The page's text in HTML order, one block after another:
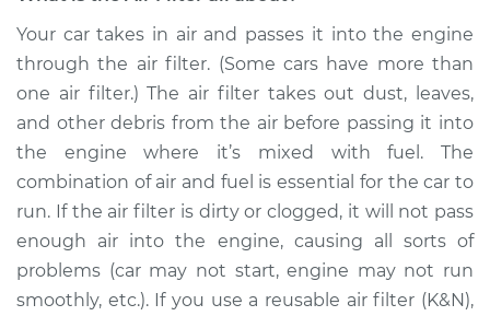
Service type
Car Air Filter
Replacement
Estimate $194.90
Shop/Dealer Price $208.48-$241.10
2015 Hyundai Santa
Fe XL
Your car takes in air and passes it into the engine
through the air filter. (Some cars have more than
one air filter.) The air filter takes out dust, leaves,
and other debris from the air before passing it into
the engine where it’s mixed with fuel. The
combination of air and fuel is essential for the car to
run. If the air filter is dirty or clogged, it will not pass
enough air into the engine, causing all sorts of
problems (car may not start, engine may not run
smoothly, etc.). If you use a reusable air filter (K&N),